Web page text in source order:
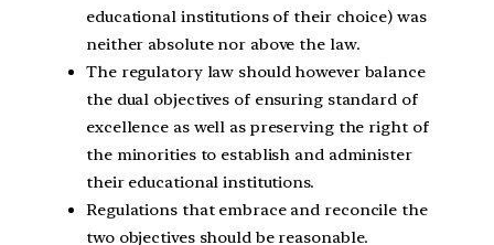
educational institutions of their choice) was
neither absolute nor above the law.
The regulatory law should however balance
the dual objectives of ensuring standard of
excellence as well as preserving the right of
the minorities to establish and administer
their educational institutions.
Regulations that embrace and reconcile the
two objectives should be reasonable.